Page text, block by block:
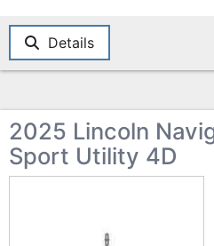
Details
2025 Lincoln
Sport Utility 4D